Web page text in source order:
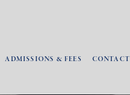
ADMISSIONS & FEES CONTACT